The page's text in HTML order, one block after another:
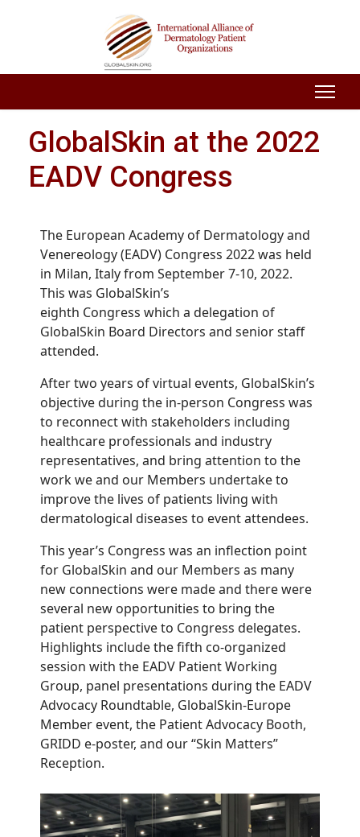
GlobalSkin at the 2022
EADV Congress
The European Academy of Dermatology and
Venereology (EADV) Congress 2022was held
in Milan, Italy from September7-10, 2022.
This was GlobalSkin’s
eighth Congress which a delegation of
GlobalSkin Board Directors and senior staff
attended.
Aftertwo years ofvirtual events, GlobalSkin’s
objectiveduring the in-person Congress was
to reconnectwith stakeholders including
healthcare professionals and industry
representatives, and bring attention to the
work we and our Members undertake to
improve the lives of patients living with
dermatological diseases to event attendees.
This year’s Congress was an inflection point
for GlobalSkin and our Members as many
new connections were made and therewere
several new opportunities to bring the
patient perspectiveto Congress delegates.
Highlights includethefifth co-organized
session with the EADV Patient Working
Group, panel presentations during the EADV
Advocacy Roundtable, GlobalSkin-Europe
Member event, the PatientAdvocacy Booth,
GRIDD e-poster, and our“Skin Matters”
Reception.